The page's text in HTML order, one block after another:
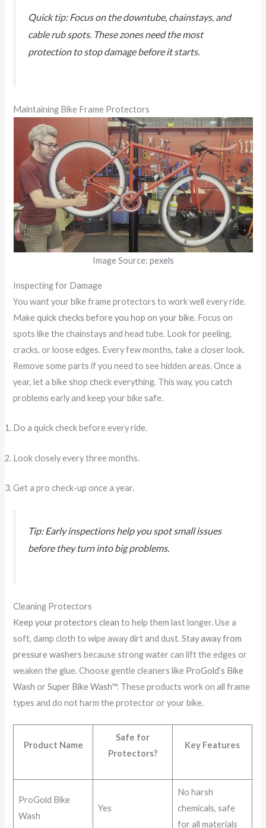
Quick tip: Focus on the downtube, chainstays, and
cable rub spots. These zones need the most
protection to stop damage before it starts.
Maintaining Bike Frame Protectors
Image Source: pexels
Inspecting for Damage
You want your bike frame protectors to work well every ride.
Makequick checks before you hop on your bike. Focus on
spots like the chainstays and head tube. Look for peeling,
cracks, or loose edges. Every few months, take a closer look.
Remove some parts if you need to see hidden areas. Once a
year, let a bike shop check everything. This way, you catch
problems early and keep your bike safe.
Do a quick check before every ride.
Look closely every three months.
Get a pro check-up once a year.
Tip: Early inspections help you spot small issues
before they turn into big problems.
Cleaning Protectors
Keep your protectors clean to help them last longer. Use a
soft, damp cloth to wipe away dirt and dust.Stay away from
pressure washers because strong water can lift the edges or
weaken the glue. Choose gentle cleaners like ProGold’s Bike
Wash orSuper Bike Wash™. These products work on all frame
types and do not harm the protector or your bike.
Product Name
Safe for
Protectors?
Key Features
ProGold Bike
Wash
Yes
No harsh
chemicals, safe
for all materials